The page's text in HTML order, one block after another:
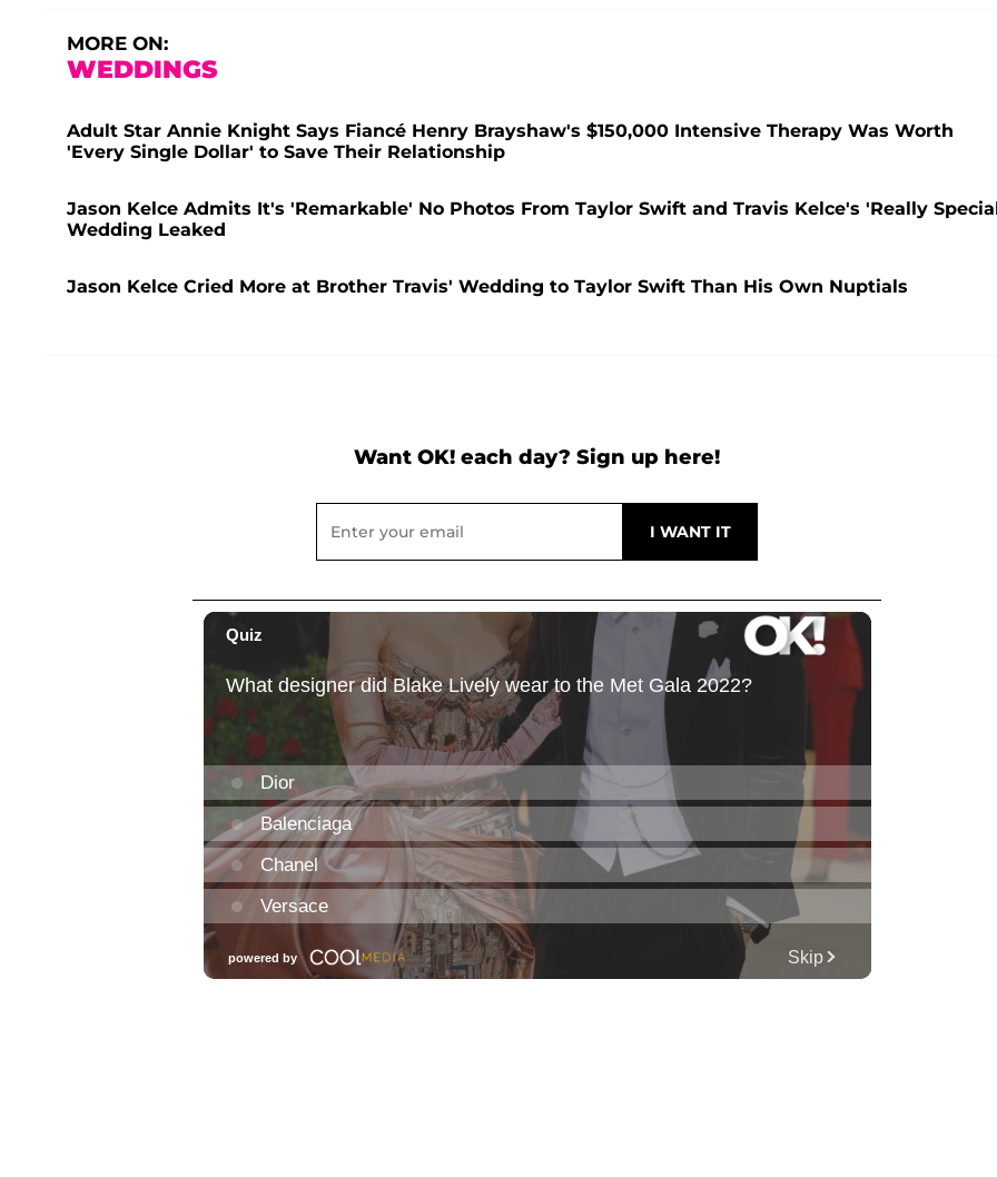
MORE ON:
WEDDINGS
Adult Star Annie Knight Says Fiancé Henry Brayshaw's $150,000 Intensive Therapy Was Worth
'Every Single Dollar' to Save Their Relationship
Jason Kelce Admits It's 'Remarkable' No Photos From Taylor Swift and Travis Kelce's 'Really
Wedding Leaked
Jason Kelce Cried More at Brother Travis' Wedding to Taylor Swift Than His Own Nuptials
Want OK! each day? Sign up here!